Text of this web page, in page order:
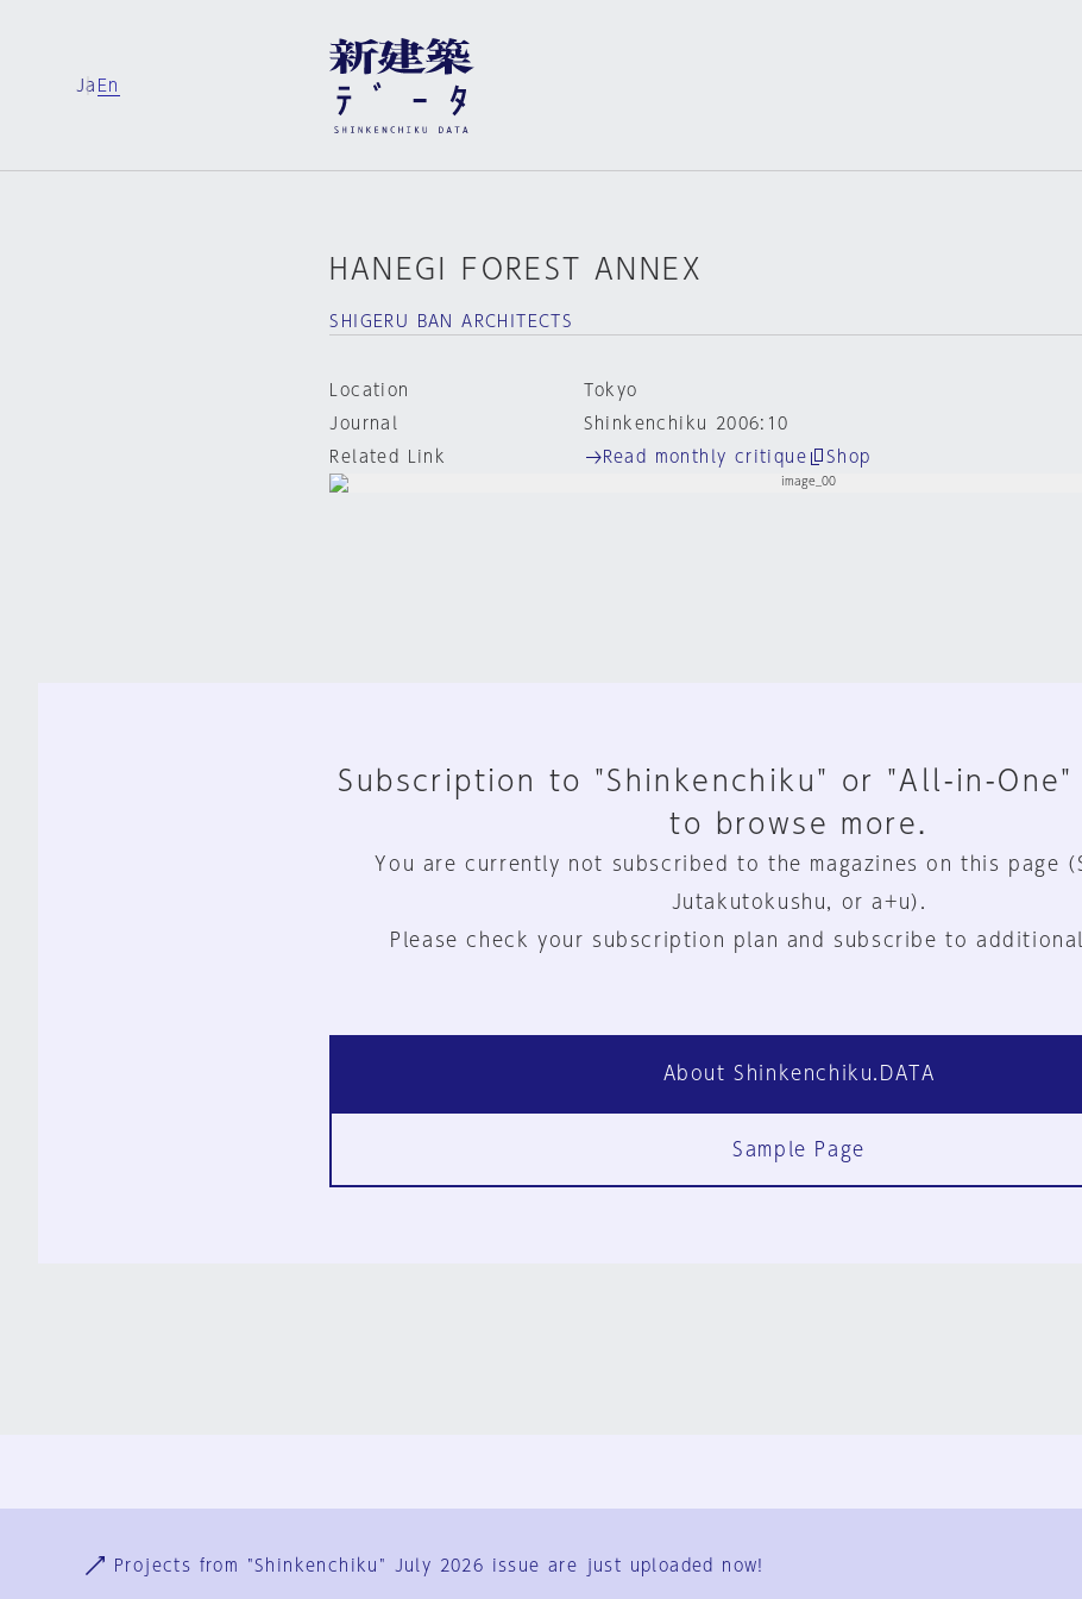
Ja En
HANEGI FOREST ANNEX
SHIGERU BAN ARCHITECTS
Location
Tokyo
Journal
Shinkenchiku 2006:10
Related Link
Read monthly critique Shop
Subscription to "Shinkenchiku" or "All-in-
to browse more.
You are currently not subscribed to the magazines on this page
Jutakutokushu, or a+u).
Please check your subscription plan and subscribe to additional
About Shinkenchiku.DATA
Sample Page
User Terms
Projects from "Shinkenchiku" July 2026 issue are just uploaded now!